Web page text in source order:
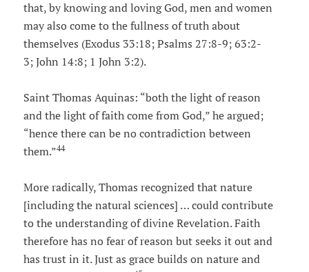
that, by knowing and loving God, men and women
may also come to the fullness of truth about
themselves (Exodus 33:18; Psalms 27:8-9; 63:2-
3; John 14:8; 1 John 3:2).
Saint Thomas Aquinas: “both the light of reason
and the light of faith come from God,” he argued;
“hence there can be no contradiction between
them.”44
More radically, Thomas recognized that nature
[including the natural sciences] … could contribute
to the understanding of divine Revelation. Faith
therefore has no fear of reason but seeks it out and
has trust in it. Just as grace builds on nature and